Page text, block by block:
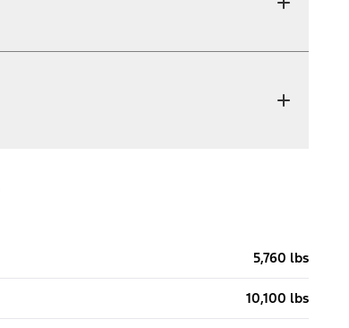
5,760 lbs
10,100 lbs